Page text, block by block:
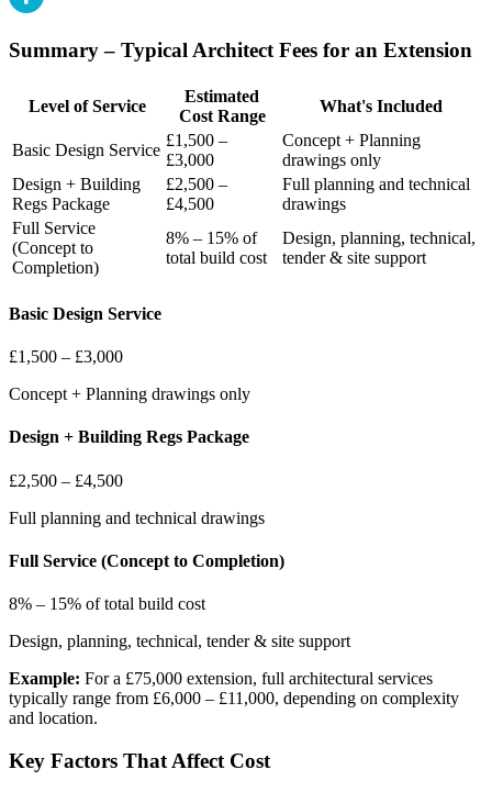
Summary – Typical Architect Fees for an Extension
Level of Service
Estimated
Cost Range
What's Included
Basic Design Service
£1,500 –
£3,000
Concept + Planning
drawings only
Design + Building
Regs Package
£2,500 –
£4,500
Full planning and technical
drawings
Full Service
(Concept to
Completion)
8% – 15% of
total build cost
Design, planning, technical,
tender & site support
Basic Design Service
£1,500 – £3,000
Concept + Planning drawings only
Design + Building Regs Package
£2,500 – £4,500
Full planning and technical drawings
Full Service (Concept to Completion)
8% – 15% of total build cost
Design, planning, technical, tender & site support
Example: For a £75,000 extension, full architectural services
typically range from £6,000 – £11,000, depending on complexity
and location.
Key Factors That Affect Cost